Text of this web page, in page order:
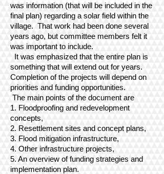
was information (that will be included in the
final plan) regarding a solar field within the
village. That work had been done several
years ago, but committee members felt it
was important to include.
It was emphasized that the entire plan is
something that will extend out for years.
Completion of the projects will depend on
priorities and funding opportunities.
The main points of the document are
1. Floodproofing and redevelopment
concepts,
2. Resettlement sites and concept plans,
3. Flood mitigation infrastructure,
4. Other infrastructure projects,
5. An overview of funding strategies and
implementation plan.